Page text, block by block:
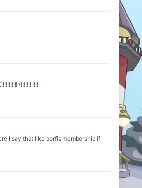
I say that like porfis membership if